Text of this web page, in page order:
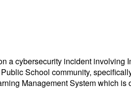
a cybersecurity incident
School community,
Management System which